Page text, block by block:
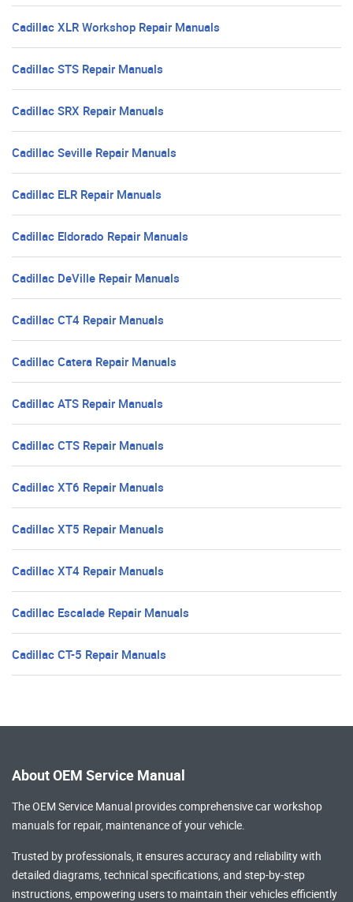
Cadillac XLR Workshop Repair Manuals
Cadillac STS Repair Manuals
Cadillac SRX Repair Manuals
Cadillac Seville Repair Manuals
Cadillac ELR Repair Manuals
Cadillac Eldorado Repair Manuals
Cadillac DeVille Repair Manuals
Cadillac CT4 Repair Manuals
Cadillac Catera Repair Manuals
Cadillac ATS Repair Manuals
Cadillac CTS Repair Manuals
Cadillac XT6 Repair Manuals
Cadillac XT5 Repair Manuals
Cadillac XT4 Repair Manuals
Cadillac Escalade Repair Manuals
Cadillac CT-5 Repair Manuals
About OEM Service Manual
The OEM Service Manual provides comprehensivecar workshop
manualsfor repair, maintenance of your vehicle.
Trusted by professionals, it ensures accuracy and reliability with
detailed diagrams, technical specifications, and step-by-step
instructions, empowering users to maintain their vehicles efficiently